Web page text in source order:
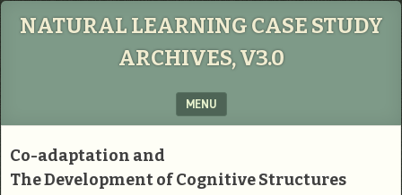
NATURAL LEARNING CASE STUDY
ARCHIVES, V3.0
MENU
Co-adaptation and
The Development of Cognitive Structures